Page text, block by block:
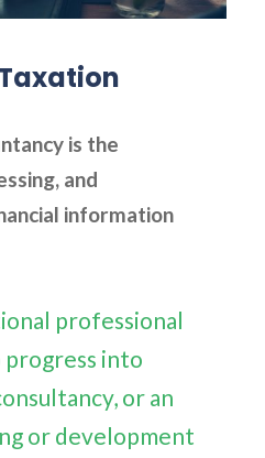
is the
and
information
professional
into
or an
or development